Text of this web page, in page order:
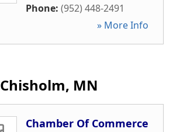
Phone: (952) 448-2491
» More Info
Chisholm, MN
Chamber Of Commerce